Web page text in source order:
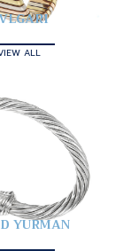
ALL
YURMAN